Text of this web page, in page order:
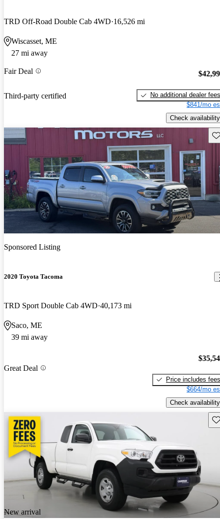
TRD Off-Road Double Cab 4WD 16,526 mi
Wiscasset, ME
27 mi away
Fair Deal
Third-party certified
No additional dealer fees
$841/mo
Check availability
Sponsored Listing
2020 Toyota Tacoma
TRD Sport Double Cab 4WD 40,173 mi
Saco, ME
39 mi away
Great Deal
Price includes fees
$664/mo
Check availability
New arrival